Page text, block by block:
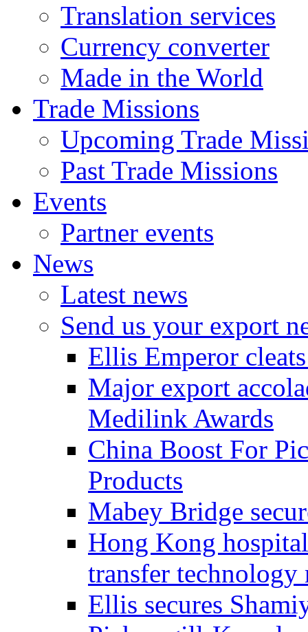
Translation services
Currency converter
Made in the World
Trade Missions
Upcoming Trade
Past Trade Missions
Events
Partner events
News
Latest news
Send us your export
Ellis Emperor
Major export
Medilink Awards
China Boost For
Products
Mabey Bridge
Hong Kong
transfer technology
Ellis secures